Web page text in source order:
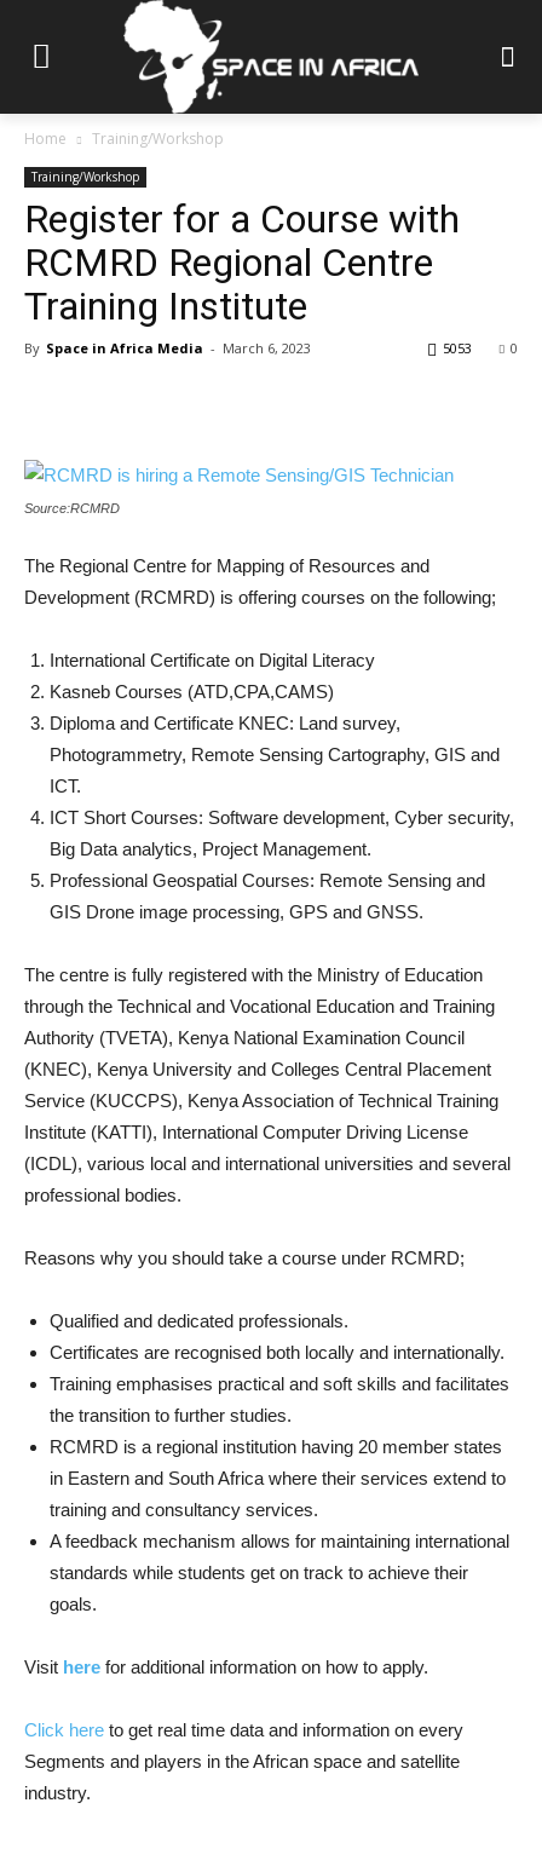
Home Training/Workshop
Training/Workshop
Register for a Course with
RCMRD Regional Centre
Training Institute
By Space in Africa Media - March 6, 2023 0
5053
Source:RCMRD
The Regional Centre for Mapping of Resources and
Development (RCMRD) is offering courses on the following;
International Certificate on Digital Literacy
Kasneb Courses (ATD,CPA,CAMS)
Diploma and Certificate KNEC: Land survey,
Photogrammetry, Remote Sensing Cartography, GIS and
ICT.
ICT Short Courses: Software development, Cyber security,
Big Data analytics, Project Management.
Professional Geospatial Courses: Remote Sensing and
GIS Drone image processing, GPS and GNSS.
The centre is fully registered with the Ministry of Education
through the Technical and Vocational Education and Training
Authority (TVETA), Kenya National Examination Council
(KNEC), Kenya University and Colleges Central Placement
Service (KUCCPS), Kenya Association of Technical Training
Institute (KATTI), International Computer Driving License
(ICDL), various local and international universities and several
professional bodies.
Reasons why you should take a course under RCMRD;
Qualified and dedicated professionals.
Certificates are recognised both locally and internationally.
Training emphasises practical and soft skills and facilitates
the transition to further studies.
RCMRD is a regional institution having 20 member states
in Eastern and South Africa where their services extend to
training and consultancy services.
A feedback mechanism allows for maintaining international
standards while students get on track to achieve their
goals.
Visit here for additional information on how to apply.
Click here to get real time data and information on every
Segments and players in the African space and satellite
industry.